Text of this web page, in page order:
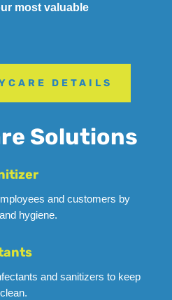
most valuable
DETAILS
Solutions
and customers by
hygiene.
and sanitizers to keep